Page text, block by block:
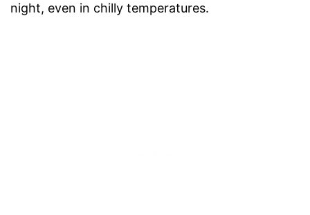
night, even in chilly temperatures.